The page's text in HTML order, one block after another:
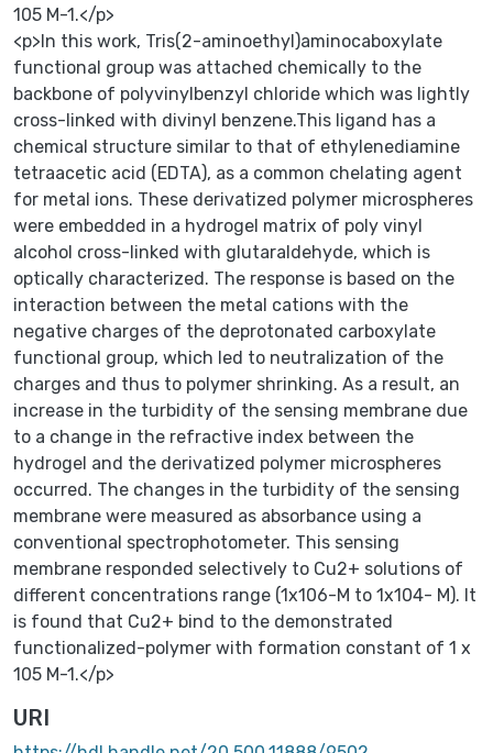
105 M-1.</p>
<p>In this work, Tris(2-aminoethyl)aminocaboxylate
functional group was attached chemically to the
backbone of polyvinylbenzyl chloride which was lightly
cross-linked with divinyl benzene.This ligand has a
chemical structure similar to that of ethylenediamine
tetraacetic acid (EDTA), as a common chelating agent
for metal ions. These derivatized polymer microspheres
were embedded in a hydrogel matrix of poly vinyl
alcohol cross-linked with glutaraldehyde, which is
optically characterized. The response is based on the
interaction between the metal cations with the
negative charges of the deprotonated carboxylate
functional group, which led to neutralization of the
charges and thus to polymer shrinking. As a result, an
increase in the turbidity of the sensing membrane due
to a change in the refractive index between the
hydrogel and the derivatized polymer microspheres
occurred. The changes in the turbidity of the sensing
membrane were measured as absorbance using a
conventional spectrophotometer. This sensing
membrane responded selectively to Cu2+ solutions of
different concentrations range (1x106-M to 1x104- M). It
is found that Cu2+ bind to the demonstrated
functionalized-polymer with formation constant of 1 x
105 M-1.</p>
URI